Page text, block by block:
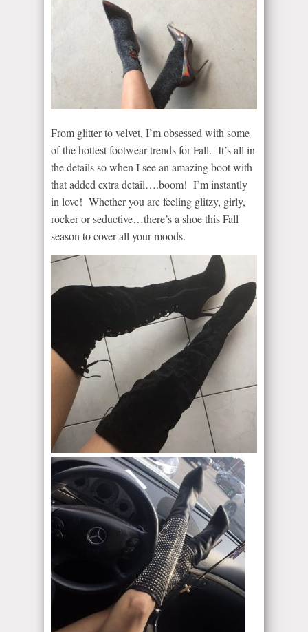
From glitter to velvet, I’m obsessed with some
of the hottest footwear trends for Fall. It’s all in
the details so when I see an amazing boot with
that added extra detail….boom! I’m instantly
in love! Whether you are feeling glitzy, girly,
rocker or seductive…there’s a shoe this Fall
season to cover all your moods.